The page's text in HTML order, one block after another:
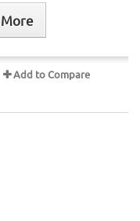
More
Add to Compare